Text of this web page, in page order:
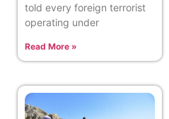
told every foreign terrorist
operating under
Read More »